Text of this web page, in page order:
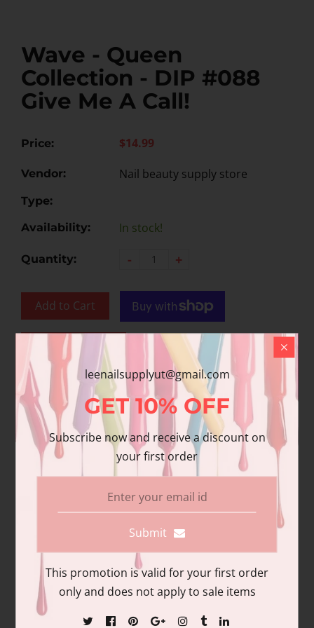
Wave - Queen
Collection - DIP #088
Give Me A Call!
Price: $14.99
Vendor: Nail beauty supply store
Type:
Availability: In stock!
Quantity: - +
Add to Cart
Add to wishlist
Share
Share with us:
Product Description
Additional information
Reviews
leenailsupplyut@gmail.com
GET10% OFF
Subscribe now and receive a discount on
your first order
Submit
This promotion is valid for your first order
only and does not apply to sale items